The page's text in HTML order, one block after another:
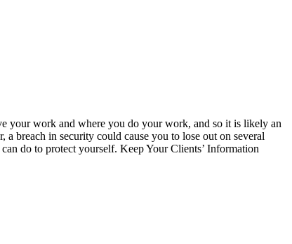
your work and where you do your work, and so it is likely an
breach in security could cause you to lose out on several
do to protect yourself. Keep Your Clients’ Information